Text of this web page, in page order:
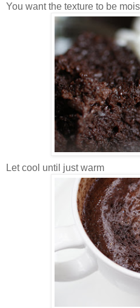
You want the texture to be
Let cool until just warm